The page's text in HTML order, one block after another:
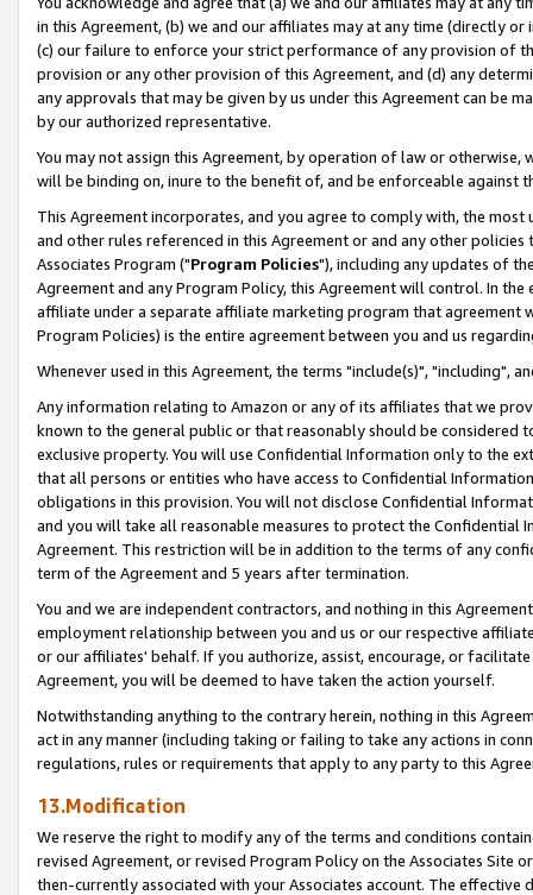
in this Agreement, (b) we and our affiliates may at any time (directly
(c) our failure to enforce your strict performance of any provision of
provision or any other provision of this Agreement, and (d) any
any approvals that may be given by us under this Agreement can be
by our authorized representative.
You may not assign this Agreement, by operation of law or
will be binding on, inure to the benefit of, and be enforceable against
This Agreement incorporates, and you agree to comply with, the
and other rules referenced in this Agreement or and any other
Associates Program ("Program Policies"), including any updates of
Agreement and any Program Policy, this Agreement will control. In
affiliate under a separate affiliate marketing program that agreement
Program Policies) is the entire agreement between you and us
Whenever used in this Agreement, the terms "include(s)", "including",
Any information relating to Amazon or any of its affiliates that we
known to the general public or that reasonably should be considered
exclusive property. You will use Confidential Information only to the
that all persons or entities who have access to Confidential
obligations in this provision. You will not disclose Confidential
and you will take all reasonable measures to protect the Confidential
Agreement. This restriction will be in addition to the terms of any
term of the Agreement and 5 years after termination.
You and we are independent contractors, and nothing in this
employment relationship between you and us or our respective
or our affiliates' behalf. If you authorize, assist, encourage, or
Agreement, you will be deemed to have taken the action yourself.
Notwithstanding anything to the contrary herein, nothing in this
act in any manner (including taking or failing to take any actions in
regulations, rules or requirements that apply to any party to this
13.Modification
We reserve the right to modify any of the terms and conditions
revised Agreement, or revised Program Policy on the Associates
then-currently associated with your Associates account. The